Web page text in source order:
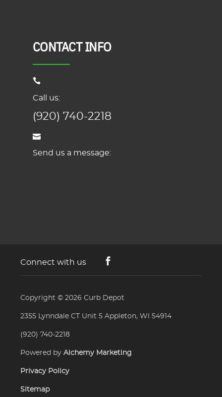
CONTACT INFO
Call us:
(920) 740-2218
Send us a message:
Connect with us
Copyright © 2026Curb Depot
2355 Lynndale CT Unit 5 Appleton, WI 54914
(920) 740-2218
Powered byAlchemy Marketing
Privacy Policy
Sitemap